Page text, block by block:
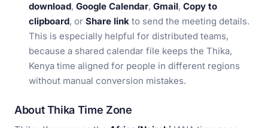
download, Google Calendar, Gmail, Copy to
clipboard, or Share link to send the meeting details.
This is especially helpful for distributed teams,
because a shared calendar file keeps the Thika,
Kenya time aligned for people in different regions
without manual conversion mistakes.
About Thika Time Zone